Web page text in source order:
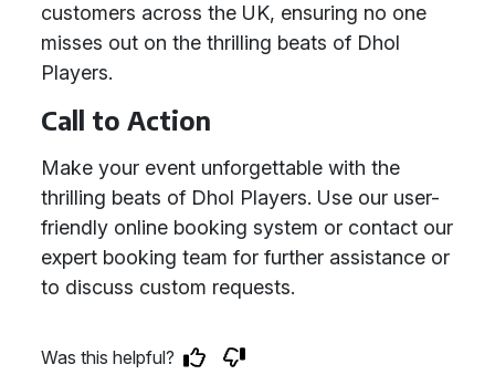
customers across the UK, ensuring no one
misses out on the thrilling beats of Dhol
Players.
Call to Action
Make your event unforgettable with the
thrilling beats of Dhol Players. Use our user-
friendly online booking system or contact our
expert booking team for further assistance or
to discuss custom requests.
Was this helpful?